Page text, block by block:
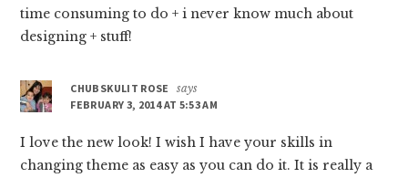
time consuming to do + i never know much about
designing + stuff!
CHUBSKULIT ROSE
says
FEBRUARY 3, 2014 AT 5:53 AM
I love the new look! I wish I have your skills in
changing theme as easy as you can do it. It is really a